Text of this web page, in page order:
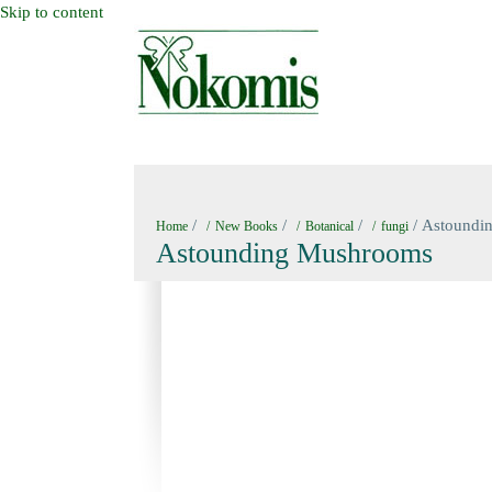
Skip to content
Home / New Books / Botanical / fungi /
Astounding Mushrooms